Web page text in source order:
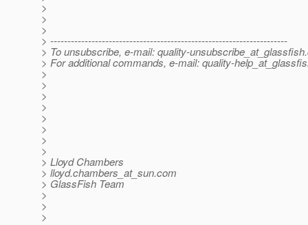
>
>
>
> ---------------------------------------------------------------------
> To unsubscribe, e-mail: quality-unsubscribe_at_glassfish.
> For additional commands, e-mail: quality-
>
>
>
>
>
>
>
>
> Lloyd Chambers
> lloyd.chambers_at_sun.com
> GlassFish Team
>
>
>